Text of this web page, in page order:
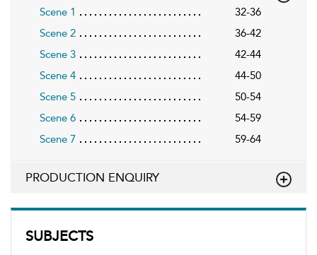
SUBJECTS
Scene 1
32-36
Scene 2
36-42
Scene 3
42-44
Scene 4
44-50
Scene 5
50-54
Scene 6
54-59
Scene 7
59-64
PRODUCTION ENQUIRY